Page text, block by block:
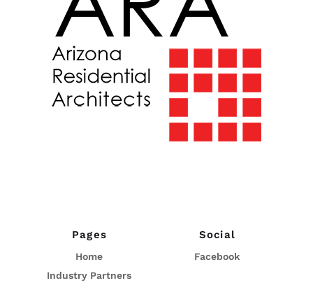
Pages
Home
Industry Partners
Social
Facebook